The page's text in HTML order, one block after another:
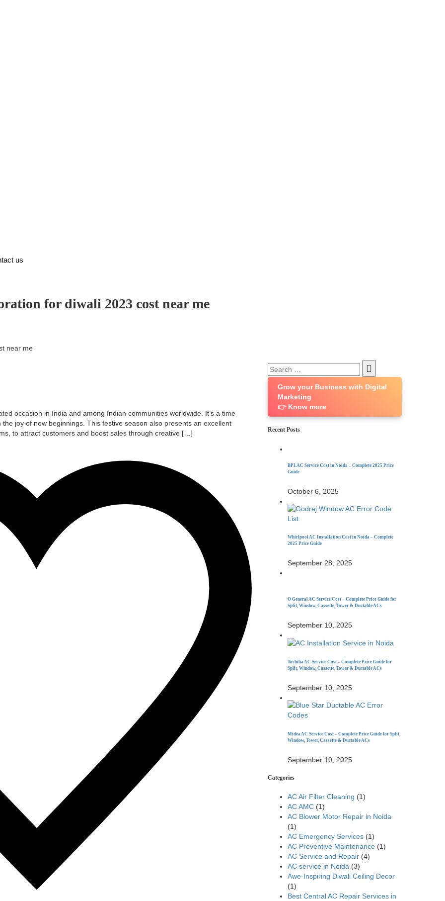
us
for diwali 2023 cost near me
near me
occasion in India and among Indian communities worldwide. It’s a time
joy of new beginnings. This festive season also presents an excellent
to attract customers and boost sales through creative […]
Search
for:
Grow your Business with Digital
Marketing
👉 Know more
Recent Posts
BPL AC Service Cost in Noida – Complete 2025 Price
Guide
October 6, 2025
Whirlpool AC Installation Cost in Noida – Complete
2025 Price Guide
September 28, 2025
O General AC Service Cost – Complete Price Guide for
Split, Window, Cassette, Tower & Ductable ACs
September 10, 2025
Toshiba AC Service Cost – Complete Price Guide for
Split, Window, Cassette, Tower & Ductable ACs
September 10, 2025
Midea AC Service Cost – Complete Price Guide for Split,
Window, Tower, Cassette & Ductable ACs
September 10, 2025
Categories
AC Air Filter Cleaning (1)
AC AMC (1)
AC Blower Motor Repair in Noida
(1)
AC Emergency Services (1)
AC Preventive Maintenance (1)
AC Service and Repair (4)
AC service in Noida (3)
Awe-Inspiring Diwali Ceiling Decor
(1)
Best Central AC Repair Services in